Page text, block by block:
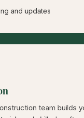
and updates
team builds